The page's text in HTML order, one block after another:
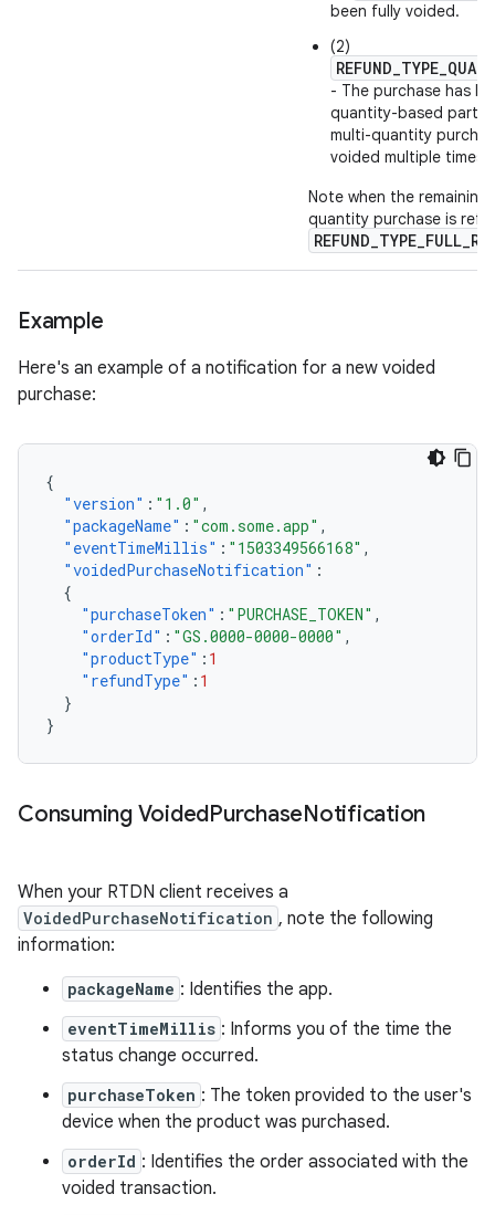
been fully voided.
(2)
- The purchase has
quantity-based
multi-quantity
voided multiple times.
Note when the
quantity purchase is
Example
Here's an example of a notification for a new voided
purchase:
{
"version" : "1.0" ,
"packageName" : "com.some.app" ,
"eventTimeMillis" : "1503349566168" ,
"voidedPurchaseNotification" :
{
"purchaseToken" : "PURCHASE_TOKEN" ,
"orderId" : "GS.0000-0000-0000" ,
"productType" : 1
"refundType" : 1
}
}
Consuming VoidedPurchaseNotification
When your RTDN client receives a
VoidedPurchaseNotification , note the following
information:
packageName : Identifies the app.
eventTimeMillis : Informs you of the time the
status change occurred.
purchaseToken : The token provided to the user's
device when the product was purchased.
orderId : Identifies the order associated with the
voided transaction.